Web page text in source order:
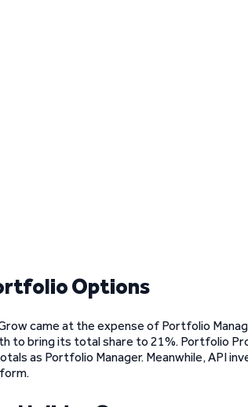
Options
came at the expense of Portfolio
to bring its total share to 21%. Portfolio
as Portfolio Manager. Meanwhile, API